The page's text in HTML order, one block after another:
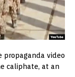
propaganda video
caliphate, at an